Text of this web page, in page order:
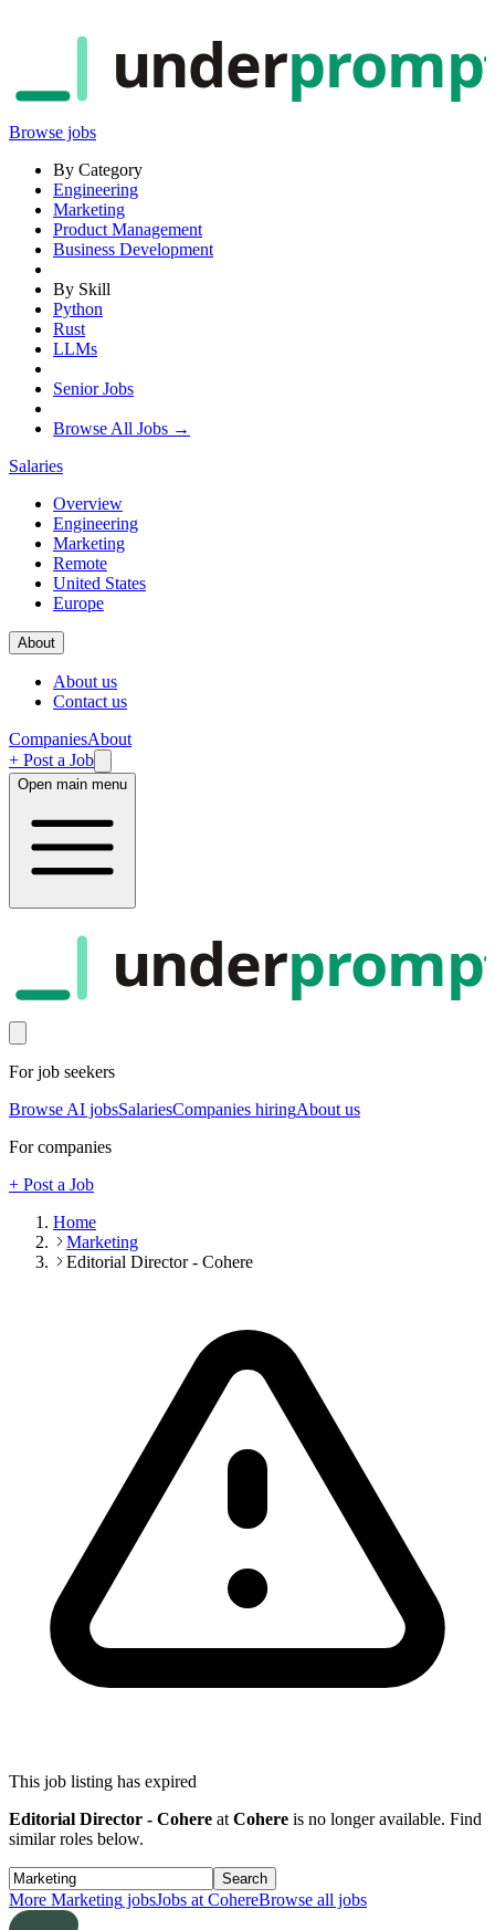
under
Browse jobs
By Category
Engineering
Marketing
Product Management
Business Development
By Skill
Python
Rust
LLMs
Senior Jobs
Browse All Jobs →
Salaries
Overview
Engineering
Marketing
Remote
United States
Europe
About
About us
Contact us
CompaniesAbout
+ Post a Job
Open main menu
under
For job seekers
Browse AI jobsSalariesCompanies hiringAbout us
For companies
+ Post a Job
Home
Marketing
Editorial Director - Cohere
This job listing has expired
Editorial Director - Cohere atCohere is no longer available. Find
similar roles below.
Search
More Marketing jobsJobs atCohereBrowse all jobs